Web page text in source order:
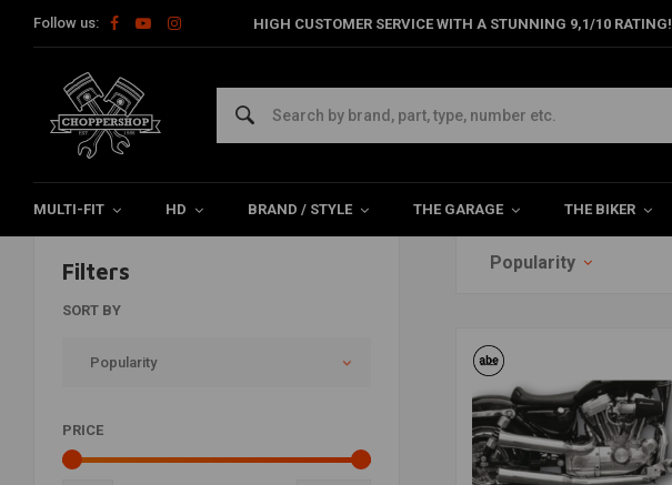
Follow us: HIGH CUSTOMER SERVICE WITH A STUNNING 9,1/10 RATING!
MULTI-FIT HD BRAND / STYLE THE GARAGE THE BIKER
Filters
SORT BY
Popularity
PRICE
Popularity